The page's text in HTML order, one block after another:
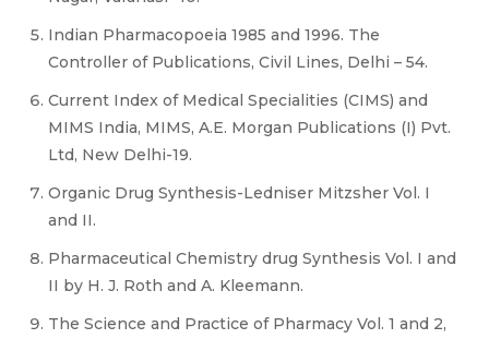
Indian Pharmacopoeia 1985 and 1996. The
Controller of Publications, Civil Lines, Delhi – 54.
Current Index of Medical Specialities (CIMS) and
MIMS India, MIMS, A.E. Morgan Publications (I) Pvt.
Ltd, New Delhi-19.
Organic Drug Synthesis-Ledniser Mitzsher Vol. I
and II.
Pharmaceutical Chemistry drug Synthesis Vol. I and
II by H. J. Roth and A. Kleemann.
The Science and Practice of Pharmacy Vol. 1 and 2,